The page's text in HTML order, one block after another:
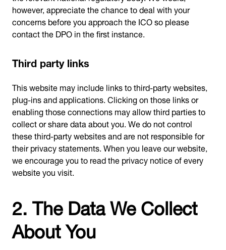
however, appreciate the chance to deal with your
concerns before you approach the ICO so please
contact the DPO in the first instance.
Third party links
This website may include links to third-party websites,
plug-ins and applications. Clicking on those links or
enabling those connections may allow third parties to
collect or share data about you. We do not control
these third-party websites and are not responsible for
their privacy statements. When you leave our website,
we encourage you to read the privacy notice of every
website you visit.
2. The Data We Collect
About You